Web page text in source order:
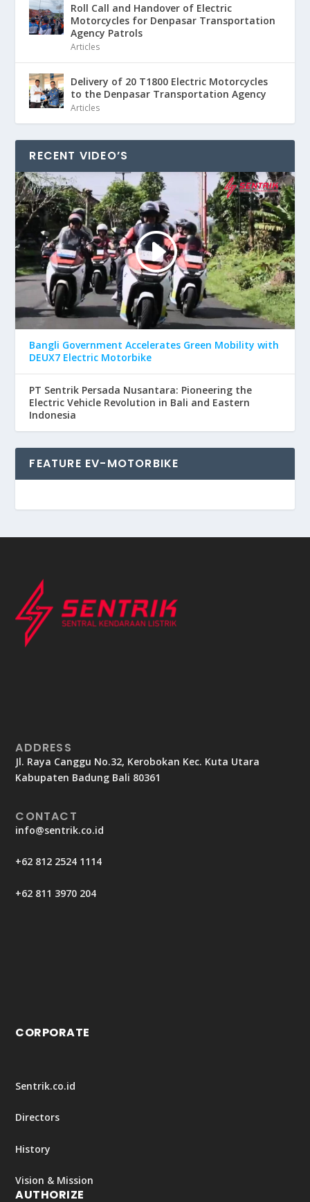
Roll Call and Handover of Electric
Motorcycles for Denpasar Transportation
Agency Patrols
Articles
Delivery of 20 T1800 Electric Motorcycles
to the Denpasar Transportation Agency
Articles
RECENT VIDEO’S
Bangli Government Accelerates Green Mobility with
DEUX7 Electric Motorbike
PT Sentrik Persada Nusantara: Pioneering the
Electric Vehicle Revolution in Bali and Eastern
Indonesia
FEATURE EV-MOTORBIKE
ADDRESS
Jl. Raya Canggu No.32, Kerobokan Kec. Kuta Utara
Kabupaten Badung Bali 80361
CONTACT
info@sentrik.co.id
+62 812 2524 1114
+62 811 3970 204
CORPORATE
Sentrik.co.id
Directors
History
Vision & Mission
AUTHORIZE